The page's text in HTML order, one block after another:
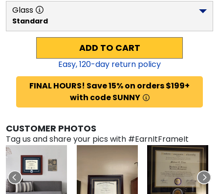
Glass
Standard
ADD TO CART
Easy,120-day return policy
FINAL HOURS! Save 15% on orders $199+
with code SUNNY
CUSTOMER PHOTOS
Tag us and share your pics with #EarnItFrameIt